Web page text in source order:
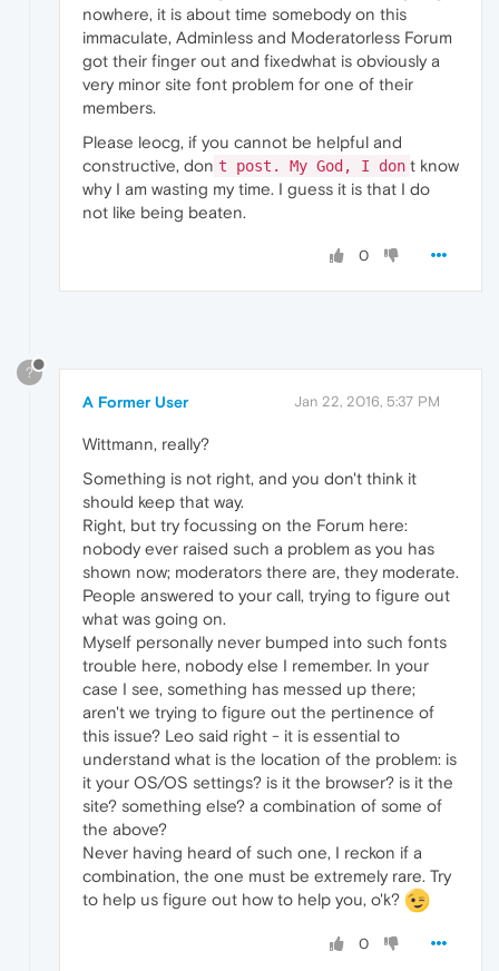
nowhere, it is about time somebody on this
immaculate, Adminless and Moderatorless Forum
got their finger out and fixedwhat is obviously a
very minor site font problem for one of their
members.
Please leocg, if you cannot be helpful and
constructive, don t post. My God, I don t know
why I am wasting my time. I guess it is that I do
not like being beaten.
0
?
A Former User Jan 22, 2016, 5:37 PM
Wittmann, really?
Something is not right, and you don't think it
should keep that way.
Right, but try focussing on the Forum here:
nobody ever raised such a problem as you has
shown now; moderators there are, they moderate.
People answered to your call, trying to figure out
what was going on.
Myself personally never bumped into such fonts
trouble here, nobody else I remember. In your
case I see, something has messed up there;
aren't we trying to figure out the pertinence of
this issue? Leo said right - it is essential to
understand what is the location of the problem: is
it your OS/OS settings? is it the browser? is it the
site? something else? a combination of some of
the above?
Never having heard of such one, I reckon if a
combination, the one must be extremely rare. Try
to help us figure out how to help you, o'k?
0